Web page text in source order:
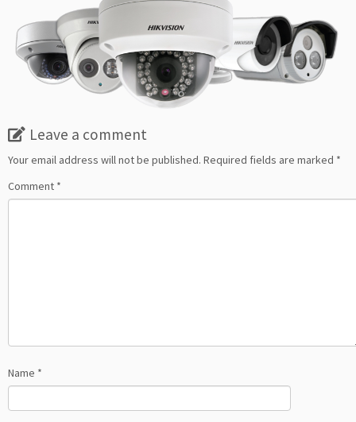
Leave a comment
Your email address will not be published. Required fields are marked *
Comment *
Name *